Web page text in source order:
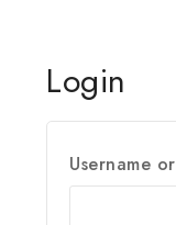
Login
Username